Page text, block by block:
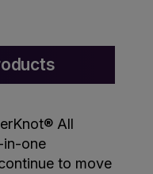
All
in-one
to move